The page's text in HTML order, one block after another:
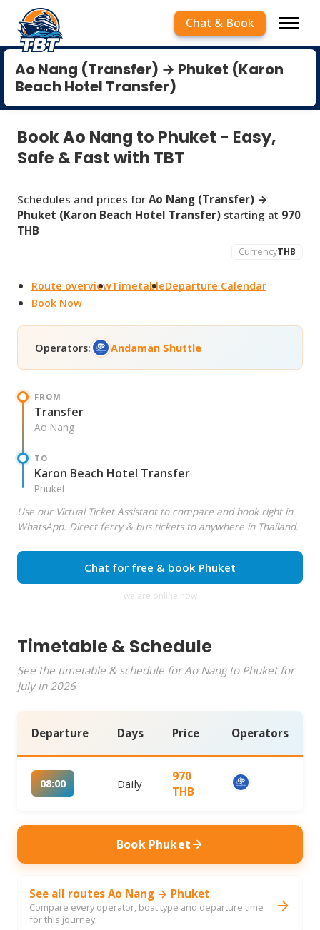
Chat & Book
Ao Nang (Transfer) → Phuket (Karon
Beach Hotel Transfer)
Book Ao Nang to Phuket - Easy,
Safe & Fast with TBT
Schedules and prices for Ao Nang (Transfer) →
Phuket (Karon Beach Hotel Transfer) starting at 970
THB
CurrencyTHB
Route overviewTimetableDeparture Calendar
Book Now
Operators: Andaman Shuttle
FROM
Transfer
Ao Nang
TO
Karon Beach Hotel Transfer
Phuket
Use our Virtual Ticket Assistant to compare and book right in
WhatsApp. Direct ferry & bus tickets to anywhere in Thailand.
Chat for free & book Phuket
we are online now
Timetable & Schedule
See the timetable & schedule for Ao Nang to Phuket for
July in 2026
Departure Days Price Operators
08:00 Daily
970
THB
Book Phuket
See all routes Ao Nang → Phuket
Compare every operator, boat type and departure time
for this journey.